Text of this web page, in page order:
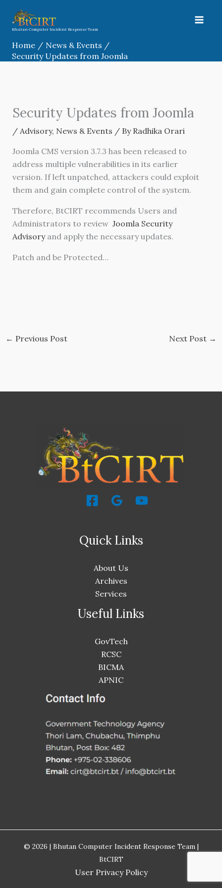
content
Bhutan Computer Incident Response Team
Home
News & Events
Security Updates from Joomla
Security Updates from Joomla
/ Advisory, News & Events / By Radhika Orari
Joomla CMS version 3.7.3 has been released to
address multiple vulnerabilities in its earlier
version. If left unpatched, attackers could exploit
them and gain complete control of the system.
Therefore, BtCIRT recommends Users and
Administrators to review Joomla Security
Advisoryand apply the necessary updates.
Patch and be Protected…
← Previous Post Next Post →
Quick Links
About Us
Archives
Services
Useful Links
GovTech
RCSC
BICMA
APNIC
© 2026 | Bhutan Computer Incident Response Team |
BtCIRT
User Privacy Policy